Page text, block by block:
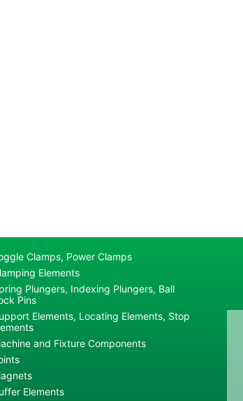
Clamps, Power Clamps
Elements
Plungers, Indexing Plungers, Ball
Pins
Elements, Locating Elements, Stop
and Fixture Components
Elements